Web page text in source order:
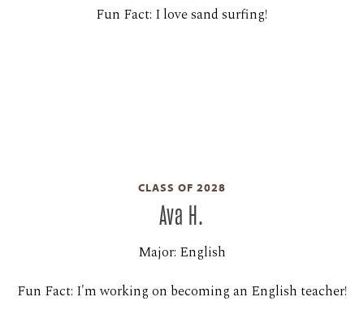
Fun Fact: I love sand surfing!
CLASS OF 2028
Ava H.
Major: English
Fun Fact: I'm working on becoming an English teacher!